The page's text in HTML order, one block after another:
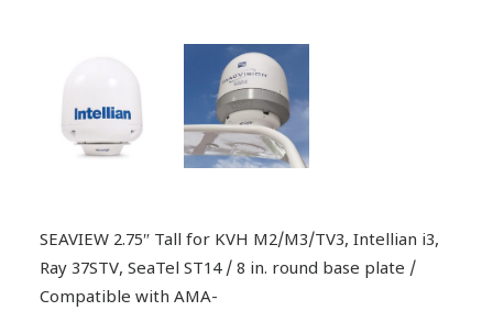
SEAVIEW 2.75″ Tall for KVH M2/M3/TV3, Intellian i3,
Ray 37STV, SeaTel ST14 / 8 in. round base plate /
Compatible with AMA-